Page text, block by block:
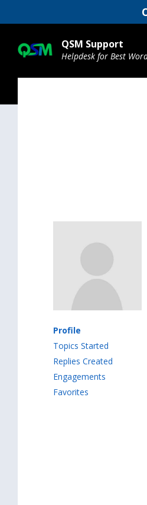
content
main
navigation
footer
QSM Support
Helpdesk for Best
Profile
Topics Started
Replies Created
Engagements
Favorites